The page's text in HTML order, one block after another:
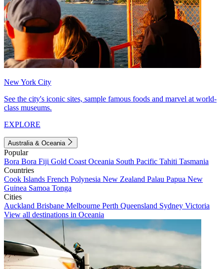
New York City
See the city's iconic sites, sample famous foods and marvel at world-
class museums.
EXPLORE
Australia & Oceania
Popular
Bora Bora Fiji Gold Coast Oceania South Pacific Tahiti Tasmania
Countries
Cook Islands French Polynesia New Zealand Palau Papua New
Guinea Samoa Tonga
Cities
Auckland Brisbane Melbourne Perth Queensland Sydney Victoria
View all destinations in Oceania